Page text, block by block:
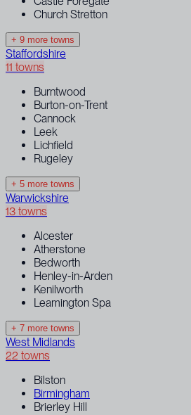
Church Stretton
+ 9 more towns
Staffordshire
11 towns
Burntwood
Burton-on-Trent
Cannock
Leek
Lichfield
Rugeley
+ 5 more towns
Warwickshire
13 towns
Alcester
Atherstone
Bedworth
Henley-in-Arden
Kenilworth
Leamington Spa
+ 7 more towns
West Midlands
22 towns
Bilston
Birmingham
Brierley Hill